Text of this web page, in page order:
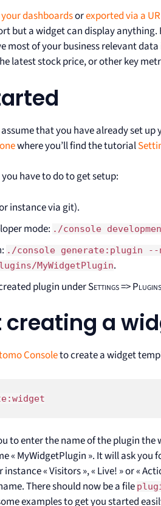
dashboardsorexported via a
but a widget can display anything.
most of your business relevant
latest stock price, or other key
assume that you have already set
where you’ll find the tutorial
have to do to get setup:
instance via git).
mode: ./console
./console generate:plugin --
MyWidgetPlugin.
plugin underSettings => Plugins
creating a
Consoleto create a widget
to enter the name of the plugin
« MyWidgetPlugin ». It will ask you
« Visitors », « Live! » or «
There should now be a file
examples to get you started